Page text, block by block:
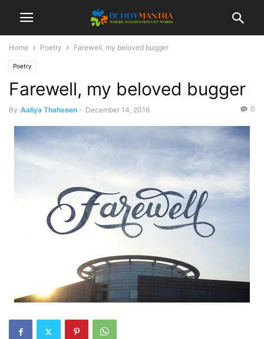
Home Poetry Farewell, my beloved bugger
Poetry
Farewell, my beloved bugger
By Aaliya Thahseen - December 14, 2016 0